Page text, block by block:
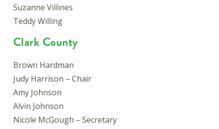
Suzanne Villines
Teddy Willing
Clark County
Brown Hardman
Judy Harrison – Chair
Amy Johnson
Alvin Johnson
Nicole McGough – Secretary